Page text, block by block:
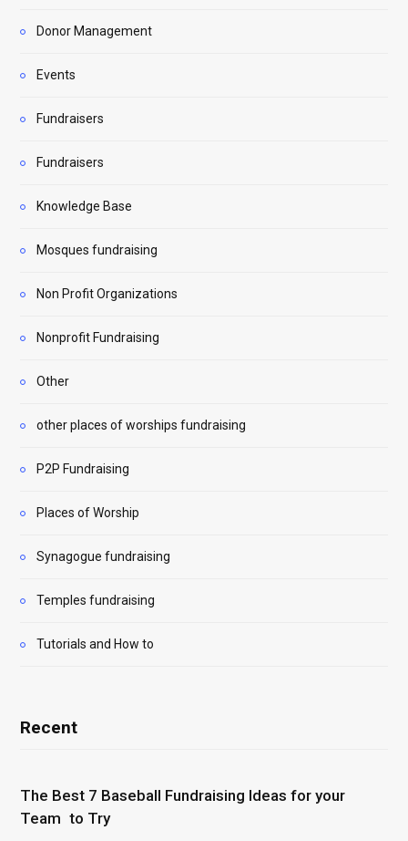
Donor Management
Events
Fundraisers
Fundraisers
Knowledge Base
Mosques fundraising
Non Profit Organizations
Nonprofit Fundraising
Other
other places of worships fundraising
P2P Fundraising
Places of Worship
Synagogue fundraising
Temples fundraising
Tutorials and How to
Recent
The Best 7 Baseball Fundraising Ideas for your
Team to Try